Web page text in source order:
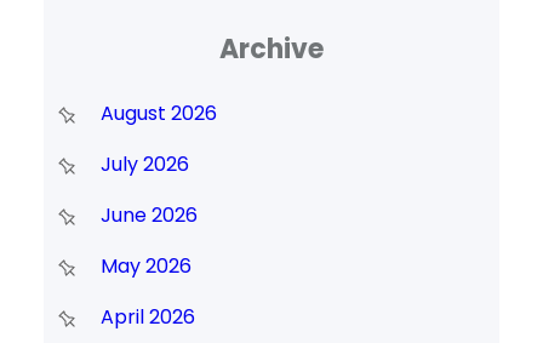
Archive
August 2026
July 2026
June 2026
May 2026
April 2026